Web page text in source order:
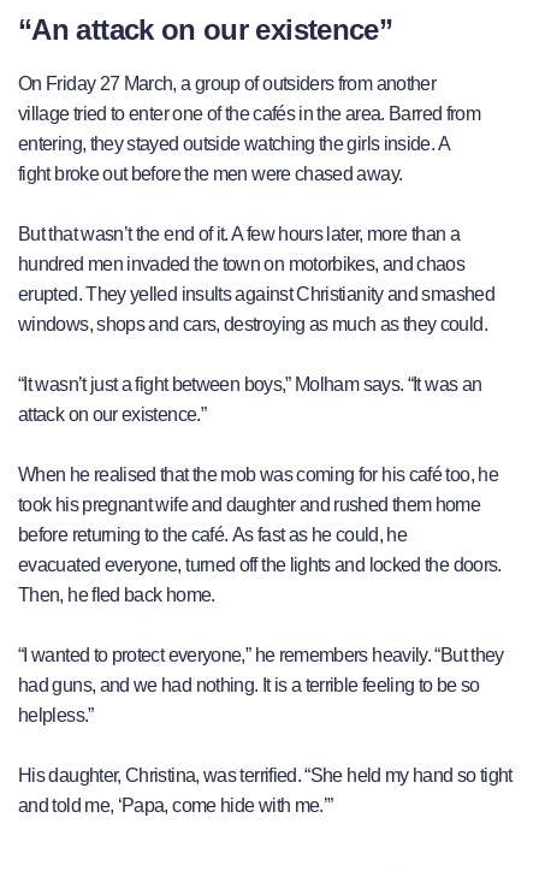
“An attack on our existence”
On Friday 27 March, a group of outsiders from another
village tried to enter one of the cafés in the area. Barred from
entering, they stayed outside watching the girls inside. A
fight broke out before the men were chased away.
But that wasn’t the end of it. A few hours later, more than a
hundred men invaded the town on motorbikes, and chaos
erupted. They yelled insults against Christianity and smashed
windows, shops and cars, destroying as much as they could.
“It wasn’t just a fight between boys,” Molham says. “It was an
attack on our existence.”
When he realised that the mob was coming for his café too, he
took his pregnant wife and daughter and rushed them home
before returning to the café. As fast as he could, he
evacuated everyone, turned off the lights and locked the doors.
Then, he fled back home.
“I wanted to protect everyone,” he remembers heavily. “But they
had guns, and we had nothing. It is a terrible feeling to be so
helpless.”
His daughter, Christina, was terrified. “She held my hand so tight
and told me, ‘Papa, come hide with me.’”